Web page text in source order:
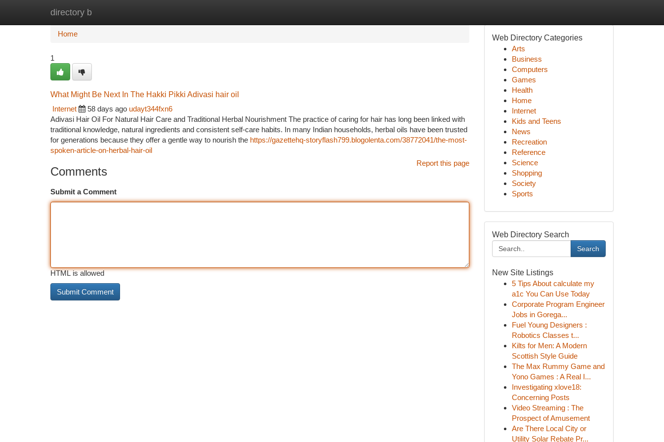
directory b
Home
Home
1
What Might Be Next In The Hakki Pikki Adivasi hair oil
Internet
58 days ago udayt344fxn6
Adivasi Hair Oil For Natural Hair Care and Traditional Herbal Nourishment The practice of caring for hair has long been linked with
traditional knowledge, natural ingredients and consistent self-care habits. In many Indian households, herbal oils have been trusted
for generations because they offer a gentle way to nourish the https://gazettehq-storyflash799.blogolenta.com/38772041/the-most-
spoken-article-on-herbal-hair-oil
Report this page
Comments
Submit a Comment
HTML is allowed
Web Directory Categories
Arts
Business
Computers
Games
Health
Home
Internet
Kids and Teens
News
Recreation
Reference
Science
Shopping
Society
Sports
Web Directory Search
Search
New Site Listings
5 Tips About calculate my
a1c You Can Use Today
Corporate Program Engineer
Jobs in Gorega...
Fuel Young Designers :
Robotics Classes t...
Kilts for Men: A Modern
Scottish Style Guide
The Max Rummy Game and
Yono Games : A Real I...
Investigating xlove18:
Concerning Posts
Video Streaming : The
Prospect of Amusement
Are There Local City or
Utility Solar Rebate Pr...